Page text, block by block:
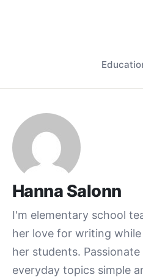
Hanna Salonn
I'm elementary school
her love for writing
her students.
everyday topics simple